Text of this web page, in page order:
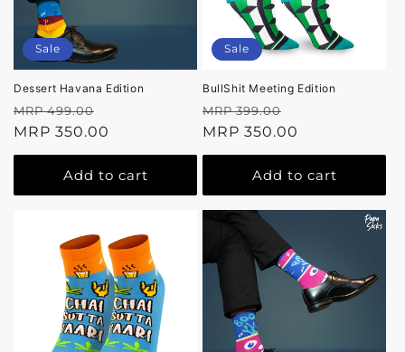
Sale
Dessert Havana Edition
Regular
price
MRP 499.00
price
MRP 350.00
Add to cart
Sale
BullShit Meeting Edition
Regular
price
MRP 399.00
price
MRP 350.00
Add to cart